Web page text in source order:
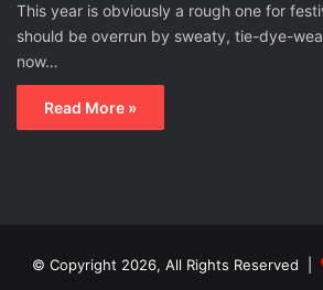
This year is obviously a rough one for
should be overrun by sweaty, tie-dye-
now…
Read More »
© Copyright 2026, All Rights Reserved |